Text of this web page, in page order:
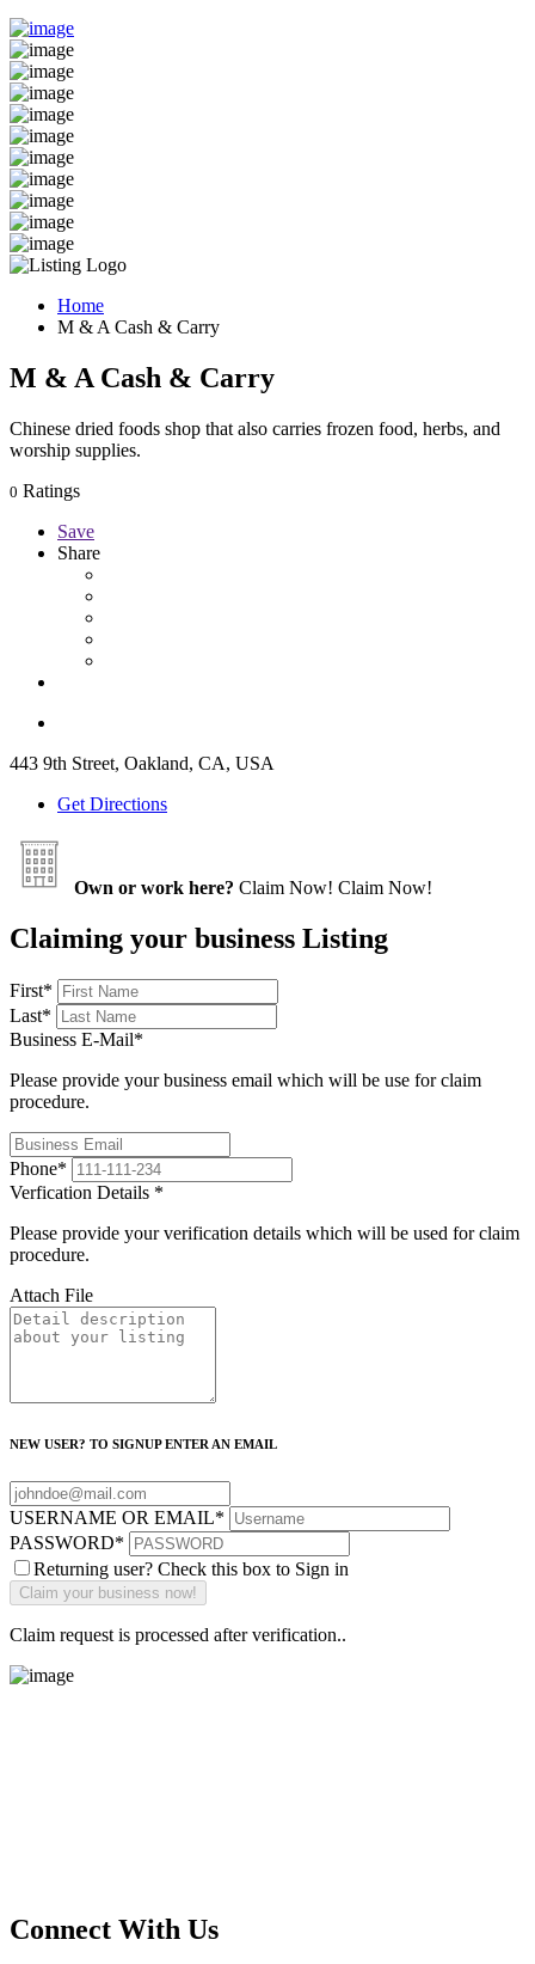
Home
M & A Cash & Carry
M & A Cash & Carry
Chinese dried foods shop that also carries frozen food, herbs, and
worship supplies.
0 Ratings
Save
Share
443 9th Street, Oakland, CA, USA
Get Directions
Own or work here? Claim Now! Claim Now!
Claiming your business Listing
First*
Last*
Business E-Mail*
Please provide your business email which will be use for claim
procedure.
Phone*
Verfication Details *
Please provide your verification details which will be used for claim
procedure.
Attach File
NEW USER? TO SIGNUP ENTER AN EMAIL
USERNAME OR EMAIL*
PASSWORD*
Returning user? Check this box to Sign in
Claim request is processed after verification..
Connect With Us